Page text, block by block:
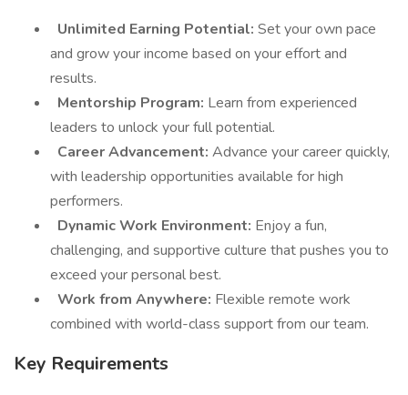
Unlimited Earning Potential: Set your own pace
and grow your income based on your effort and
results.
Mentorship Program: Learn from experienced
leaders to unlock your full potential.
Career Advancement: Advance your career quickly,
with leadership opportunities available for high
performers.
Dynamic Work Environment: Enjoy a fun,
challenging, and supportive culture that pushes you to
exceed your personal best.
Work from Anywhere: Flexible remote work
combined with world-class support from our team.
Key Requirements